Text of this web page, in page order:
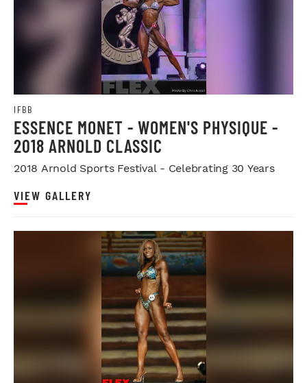
IFBB
ESSENCE MONET - WOMEN'S PHYSIQUE -
2018 ARNOLD CLASSIC
2018 Arnold Sports Festival - Celebrating 30 Years
VIEW GALLERY